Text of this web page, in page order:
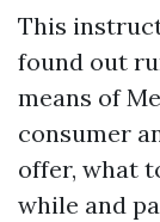
This
found out
means of
consumer
offer, what
while and